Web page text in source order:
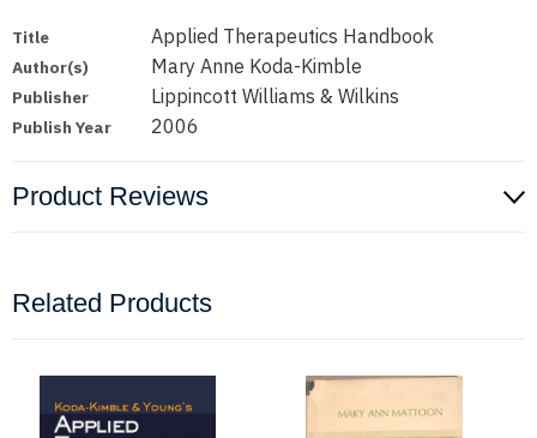
Title Applied Therapeutics Handbook
Author(s) Mary Anne Koda-Kimble
Publisher Lippincott Williams & Wilkins
Publish Year 2006
Product Reviews
Related Products